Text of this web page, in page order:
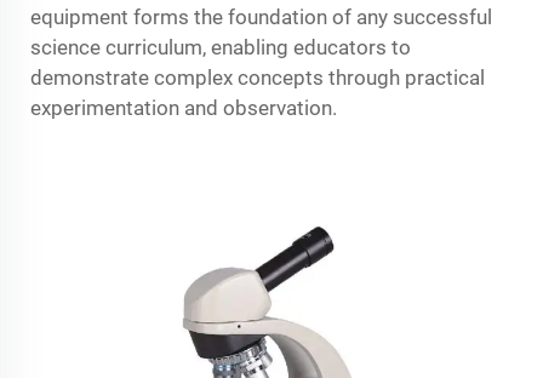
equipment forms the foundation of any successful
science curriculum, enabling educators to
demonstrate complex concepts through practical
experimentation and observation.